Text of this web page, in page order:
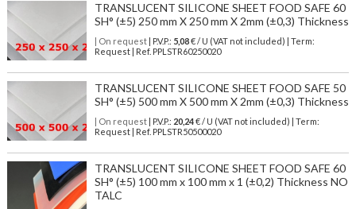
TRANSLUCENT SILICONE SHEET FOOD SAFE 60
SH° (±5) 250 mm X 250 mm X 2mm (±0,3) Thickness
| On request| P.V.P.: 5,08€ / U (VAT not included) | Term:
Request | Ref. PPLSTR60250020
TRANSLUCENT SILICONE SHEET FOOD SAFE 50
SH° (±5) 500 mm X 500 mm X 2mm (±0,3) Thickness
| On request| P.V.P.: 20,24€ / U (VAT not included) | Term:
Request | Ref. PPLSTR50500020
TRANSLUCENT SILICONE SHEET FOOD SAFE 60
SH° (±5) 100 mm x 100 mm x 1 (±0,2) Thickness NO
TALC